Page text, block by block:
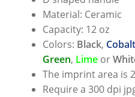
Material: Ceramic
Capacity: 12 oz
Colors: Black,
Green, Limeor
The imprint area is
Require a 300 dpi